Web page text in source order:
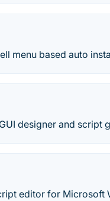
menu based auto
designer and script
editor for